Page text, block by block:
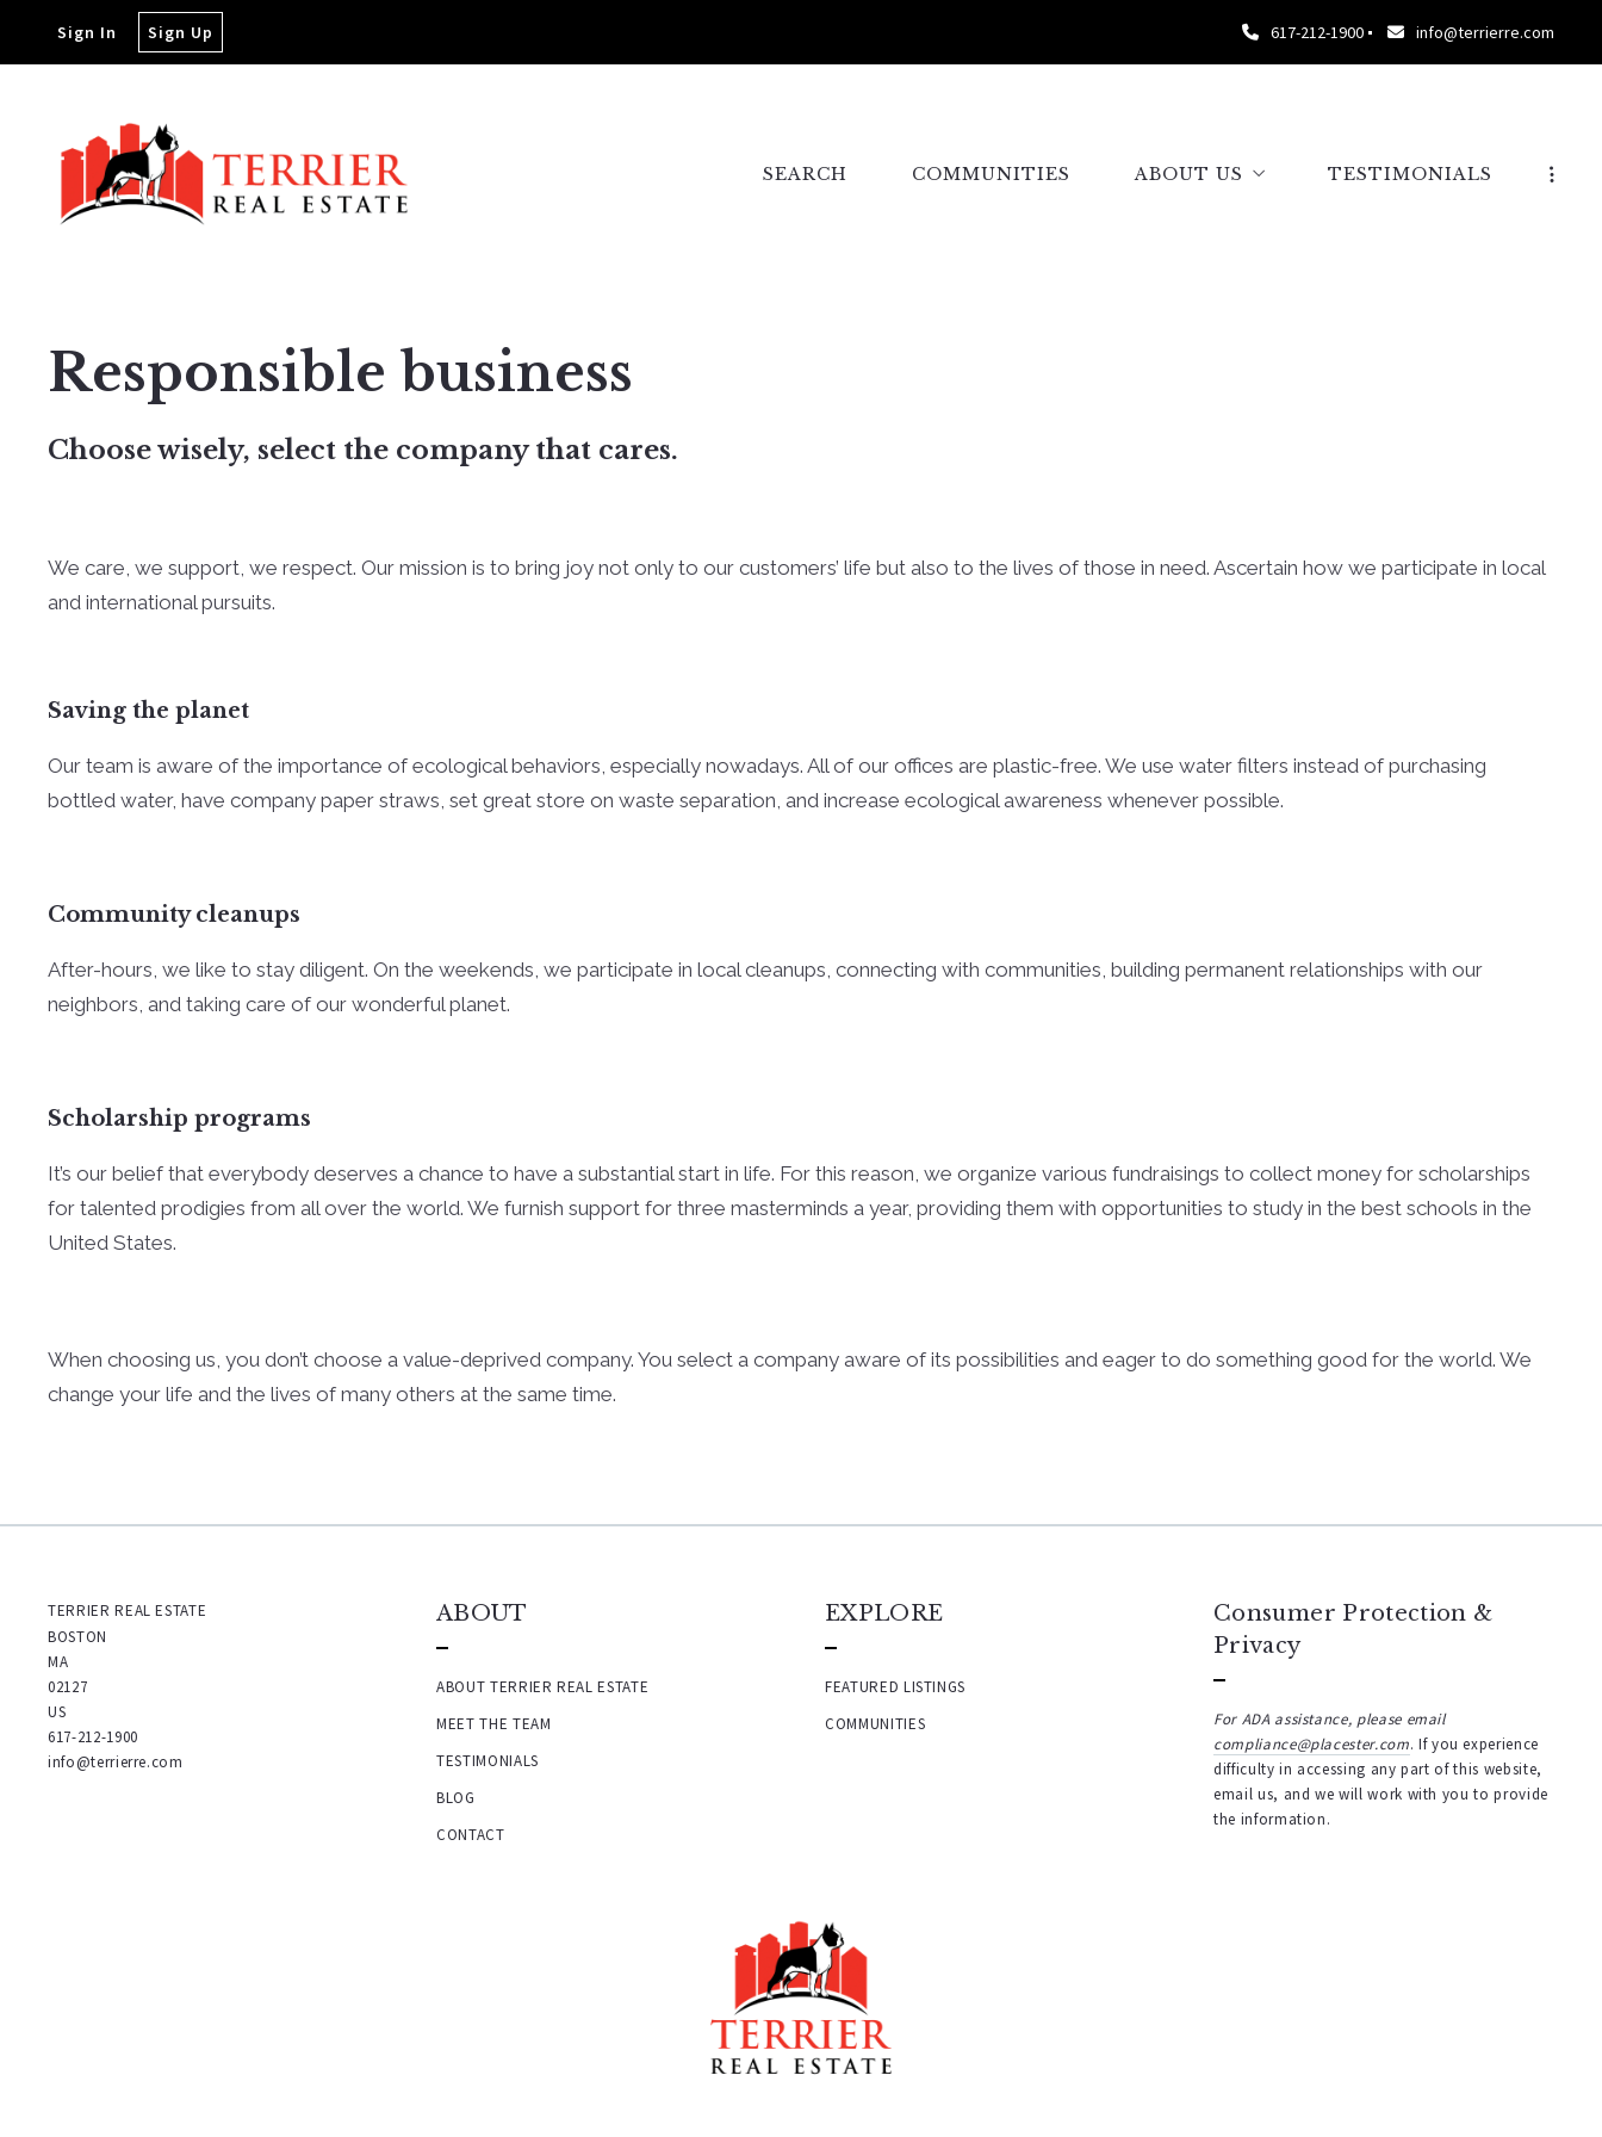
Sign In Sign Up 617-212-1900 info@terrierre.com
SEARCH COMMUNITIES ABOUT US TESTIMONIALS
Responsible business
Choose wisely, select the company that cares.
We care, we support, we respect. Our mission is to bring joy not only to our customers’ life but also to the lives of those in need. Ascertain how we participate in local
and international pursuits.
Saving the planet
Our team is aware of the importance of ecological behaviors, especially nowadays. All of our offices are plastic-free. We use water filters instead of purchasing
bottled water, have company paper straws, set great store on waste separation, and increase ecological awareness whenever possible.
Community cleanups
After-hours, we like to stay diligent. On the weekends, we participate in local cleanups, connecting with communities, building permanent relationships with our
neighbors, and taking care of our wonderful planet.
Scholarship programs
It’s our belief that everybody deserves a chance to have a substantial start in life. For this reason, we organize various fundraisings to collect money for scholarships
for talented prodigies from all over the world. We furnish support for three masterminds a year, providing them with opportunities to study in the best schools in the
United States.
When choosing us, you don’t choose a value-deprived company. You select a company aware of its possibilities and eager to do something good for the world. We
change your life and the lives of many others at the same time.
TERRIER REAL ESTATE
BOSTON
MA
02127
US
617-212-1900
info@terrierre.com
ABOUT
ABOUT TERRIER REAL ESTATE
MEET THE TEAM
TESTIMONIALS
BLOG
CONTACT
EXPLORE
FEATURED LISTINGS
COMMUNITIES
Consumer Protection &
Privacy
For ADA assistance, please email
compliance@placester.com. If you experience
difficulty in accessing any part of this website,
email us, and we will work with you to provide
the information.